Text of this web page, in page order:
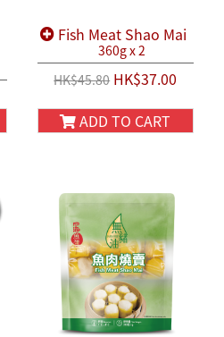
Fish Meat Shao Mai
360g x 2
HK$45.80HK$37.00
ADD TO CART